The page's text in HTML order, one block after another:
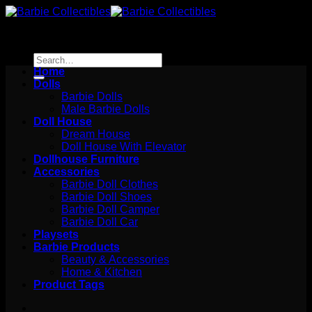
Skip
Search
for:
Home
Dolls
Barbie Dolls
Male Barbie Dolls
Doll House
Dream House
Doll House With Elevator
Dollhouse Furniture
Accessories
Barbie Doll Clothes
Barbie Doll Shoes
Barbie Doll Camper
Barbie Doll Car
Playsets
Barbie Products
Beauty & Accessories
Home & Kitchen
Product Tags